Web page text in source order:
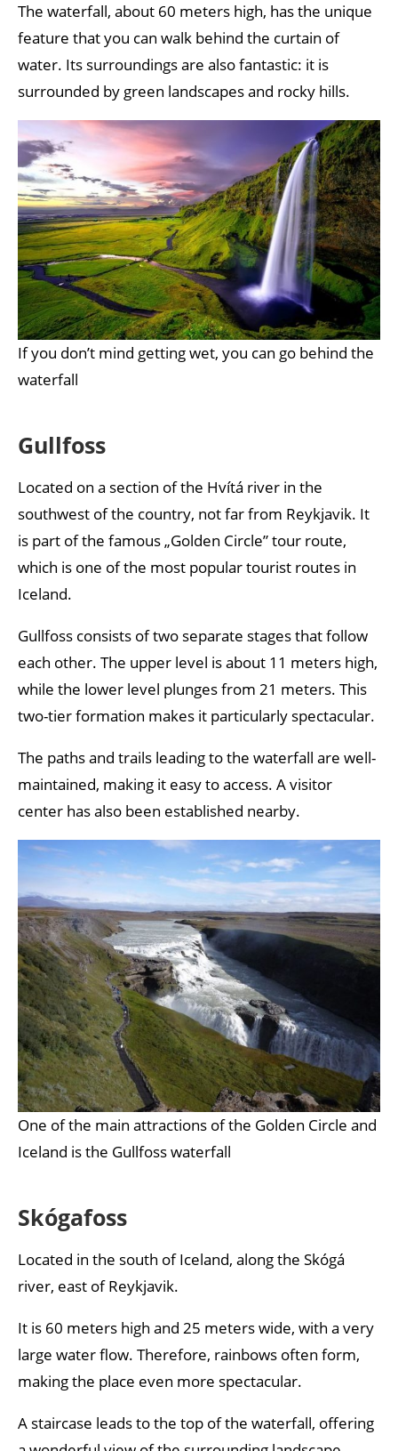
The waterfall, about 60 meters high, has the unique
feature that you can walk behind the curtain of
water. Its surroundings are also fantastic: it is
surrounded by green landscapes and rocky hills.
If you don’t mind getting wet, you can go behind the
waterfall
Gullfoss
Located on a section of the Hvítá river in the
southwest of the country, not far from Reykjavik. It
is part of the famous „Golden Circle” tour route,
which is one of the most popular tourist routes in
Iceland.
Gullfoss consists of two separate stages that follow
each other. The upper level is about 11 meters high,
while the lower level plunges from 21 meters. This
two-tier formation makes it particularly spectacular.
The paths and trails leading to the waterfall are well-
maintained, making it easy to access. A visitor
center has also been established nearby.
One of the main attractions of the Golden Circle and
Iceland is the Gullfoss waterfall
Skógafoss
Located in the south of Iceland, along the Skógá
river, east of Reykjavik.
It is 60 meters high and 25 meters wide, with a very
large water flow. Therefore, rainbows often form,
making the place even more spectacular.
A staircase leads to the top of the waterfall, offering